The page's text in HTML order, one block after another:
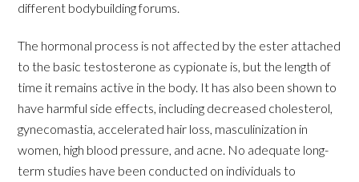
different bodybuilding forums.
The hormonal process is not affected by the ester attached
to the basic testosterone as cypionate is, but the length of
time it remains active in the body. It has also been shown to
have harmful side effects, including decreased cholesterol,
gynecomastia, accelerated hair loss, masculinization in
women, high blood pressure, and acne. No adequate long-
term studies have been conducted on individuals to